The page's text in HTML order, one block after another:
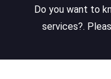
Do you want to
services?.